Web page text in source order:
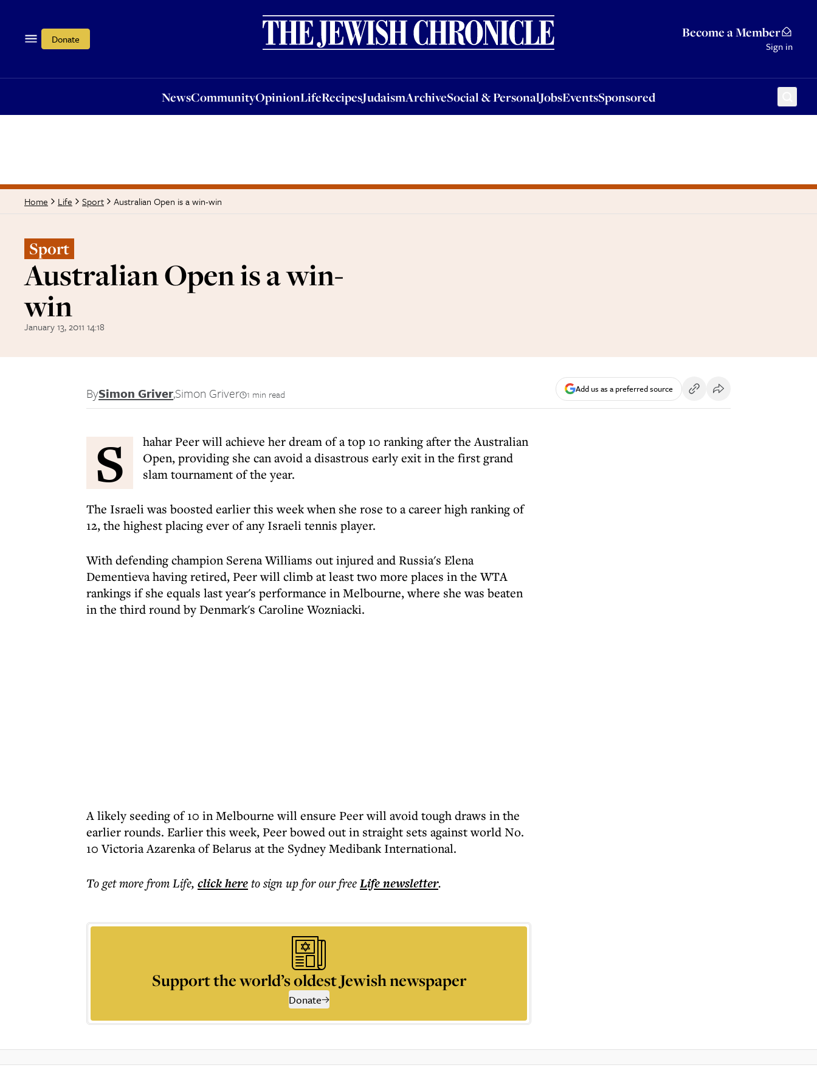
Donate Become a Member
Sign in
NewsCommunityOpinionLifeRecipesJudaismArchiveSocial & PersonalJobsEventsSponsored
OpinionLifeRecipesJudaismArchiveSocial & PersonalJobsEventsSponsored
Home Life Sport Australian Open is a win-win
Sport
Australian Open is a win-
win
January 13, 2011 14:18
BySimon Griver,Simon Griver 1 min read Add us as a preferred source
S
hahar Peer will achieve her dream of a top 10 ranking after the Australian
Open, providing she can avoid a disastrous early exit in the first grand
slam tournament of the year.
The Israeli was boosted earlier this week when she rose to a career high ranking of
12, the highest placing ever of any Israeli tennis player.
With defending champion Serena Williams out injured and Russia's Elena
Dementieva having retired, Peer will climb at least two more places in the WTA
rankings if she equals last year's performance in Melbourne, where she was beaten
in the third round by Denmark's Caroline Wozniacki.
A likely seeding of 10 in Melbourne will ensure Peer will avoid tough draws in the
earlier rounds. Earlier this week, Peer bowed out in straight sets against world No.
10 Victoria Azarenka of Belarus at the Sydney Medibank International.
To get morefrom Life, click hereto sign up for our freeLifenewsletter.
Support the world’s oldest Jewish newspaper
Donate